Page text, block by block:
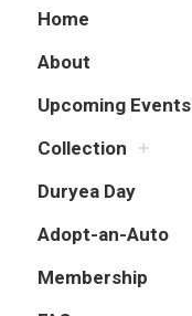
Home
About
Upcoming Events
Collection
Duryea Day
Adopt-an-Auto
Membership